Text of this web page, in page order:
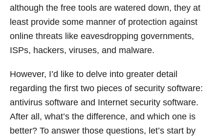
although the free tools are watered down, they at
least provide some manner of protection against
online threats like eavesdropping governments,
ISPs, hackers, viruses, and malware.
However, I’d like to delve into greater detail
regarding the first two pieces of security software:
antivirus software and Internet security software.
After all, what’s the difference, and which one is
better? To answer those questions, let’s start by